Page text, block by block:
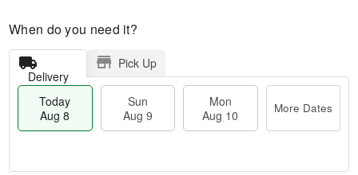
When do you need it?
Delivery
Pick Up
Today
Aug 8
Sun
Aug 9
Mon
Aug 10
More Dates